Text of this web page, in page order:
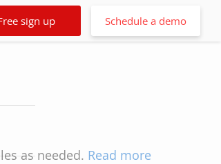
sign up Schedule a demo
as needed. Read more